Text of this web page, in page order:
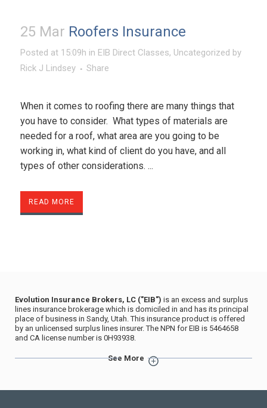
25 Mar Roofers Insurance
Posted at 15:09h in EIB Direct Classes, Uncategorized by
Rick J Lindsey
Share
When it comes to roofing there are many things that
you have to consider. What types of materials are
needed for a roof, what area are you going to be
working in, what kind of client do you have, and all
types of other considerations. ...
READ MORE
Evolution Insurance Brokers, LC ("EIB") is an excess and surplus
lines insurance brokerage which is domiciled in and has its principal
place of business in Sandy, Utah. This insurance product is offered
by an unlicensed surplus lines insurer. The NPN for EIB is 5464658
and CA license number is 0H93938.
The advertisement does not contain any assertion, representation, or
statement with respect to the business of insurance or with respect
See More